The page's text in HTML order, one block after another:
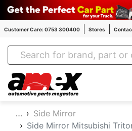
Customer Care: 0753 300400 Stores
Amex Auto
…
Side Mirror
Side Mirror Mitsubishi